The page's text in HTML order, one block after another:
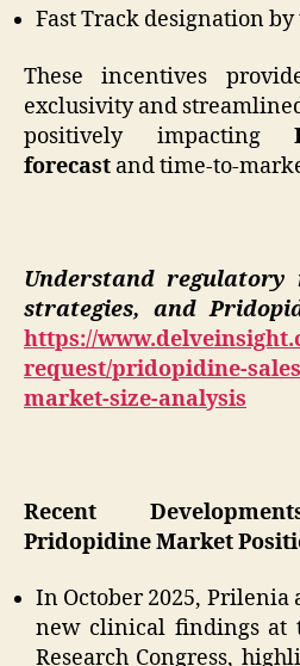
Fast Track designation by
These incentives
exclusivity and
positively impacting
forecast and time-to-
Understand regulatory
strategies, and
https://
request/pridopidine-
market-size-analysis
Recent
Pridopidine Market
In October 2025, Prilenia
new clinical findings at
Research Congress,